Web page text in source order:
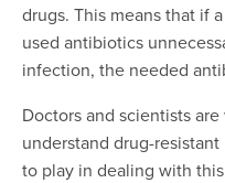
drugs. This means that if
used antibiotics
infection, the needed
Doctors and scientists
understand drug-
to play in dealing with